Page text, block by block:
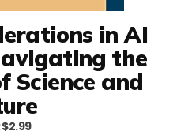
in AI
the
Science and